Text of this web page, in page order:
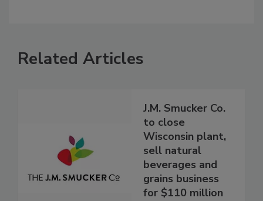
Related Articles
J.M. Smucker Co.
to close
Wisconsin plant,
sell natural
beverages and
grains business
for $110 million